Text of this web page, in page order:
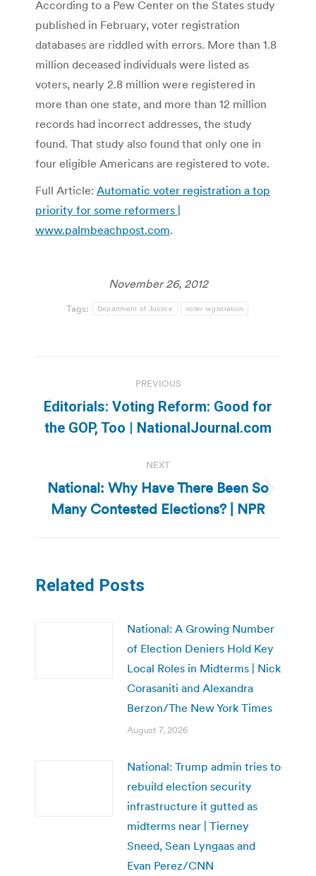
According to a Pew Center on the States study
published in February, voter registration
databases are riddled with errors. More than 1.8
million deceased individuals were listed as
voters, nearly 2.8 million were registered in
more than one state, and more than 12 million
records had incorrect addresses, the study
found. That study also found that only one in
four eligible Americans are registered to vote.
Full Article: Automatic voter registration a top
priority for some reformers |
www.palmbeachpost.com.
November 26, 2012
Tags: Department of Justice voter registration
navigation
PREVIOUS
Previous
post:
Editorials: Voting Reform: Good for
the GOP, Too | NationalJournal.com
NEXT
Next
post:
National: Why Have There Been So
Many Contested Elections? | NPR
Related Posts
National: A Growing Number
of Election Deniers Hold Key
Local Roles in Midterms | Nick
Corasaniti and Alexandra
Berzon/The New York Times
August 7, 2026
National: Trump admin tries to
rebuild election security
infrastructure it gutted as
midterms near | Tierney
Sneed, Sean Lyngaas and
Evan Perez/CNN